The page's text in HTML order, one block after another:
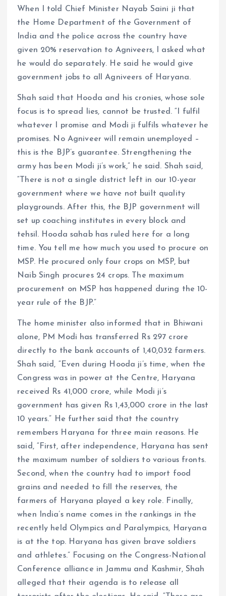
When I told Chief Minister Nayab Saini ji that
the Home Department of the Government of
India and the police across the country have
given 20% reservation to Agniveers, I asked what
he would do separately. He said he would give
government jobs to all Agniveers of Haryana.
Shah said that Hooda and his cronies, whose sole
focus is to spread lies, cannot be trusted. “I fulfil
whatever I promise and Modi ji fulfils whatever he
promises. No Agniveer will remain unemployed –
this is the BJP’s guarantee. Strengthening the
army has been Modi ji’s work,” he said. Shah said,
“There is not a single district left in our 10-year
government where we have not built quality
playgrounds. After this, the BJP government will
set up coaching institutes in every block and
tehsil. Hooda sahab has ruled here for a long
time. You tell me how much you used to procure on
MSP. He procured only four crops on MSP, but
Naib Singh procures 24 crops. The maximum
procurement on MSP has happened during the 10-
year rule of the BJP.”
The home minister also informed that in Bhiwani
alone, PM Modi has transferred Rs 297 crore
directly to the bank accounts of 1,40,032 farmers.
Shah said, “Even during Hooda ji’s time, when the
Congress was in power at the Centre, Haryana
received Rs 41,000 crore, while Modi ji’s
government has given Rs 1,43,000 crore in the last
10 years.” He further said that the country
remembers Haryana for three main reasons. He
said, “First, after independence, Haryana has sent
the maximum number of soldiers to various fronts.
Second, when the country had to import food
grains and needed to fill the reserves, the
farmers of Haryana played a key role. Finally,
when India’s name comes in the rankings in the
recently held Olympics and Paralympics, Haryana
is at the top. Haryana has given brave soldiers
and athletes.” Focusing on the Congress-National
Conference alliance in Jammu and Kashmir, Shah
alleged that their agenda is to release all